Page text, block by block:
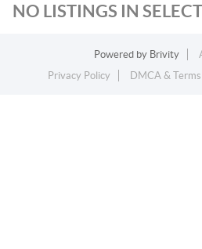
NO LISTINGS IN
Powered by Brivity
Privacy Policy
DMCA &